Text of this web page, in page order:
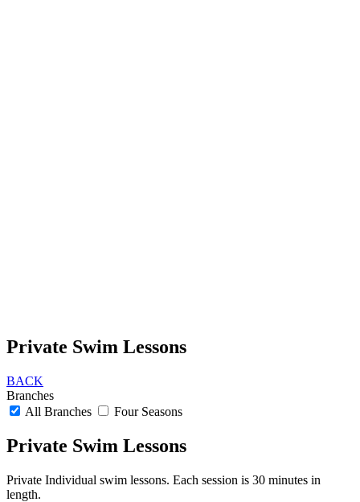
Private Swim Lessons
BACK
Branches
All Branches
Four Seasons
Private Swim Lessons
Private Individual swim lessons. Each session is 30 minutes in
length.